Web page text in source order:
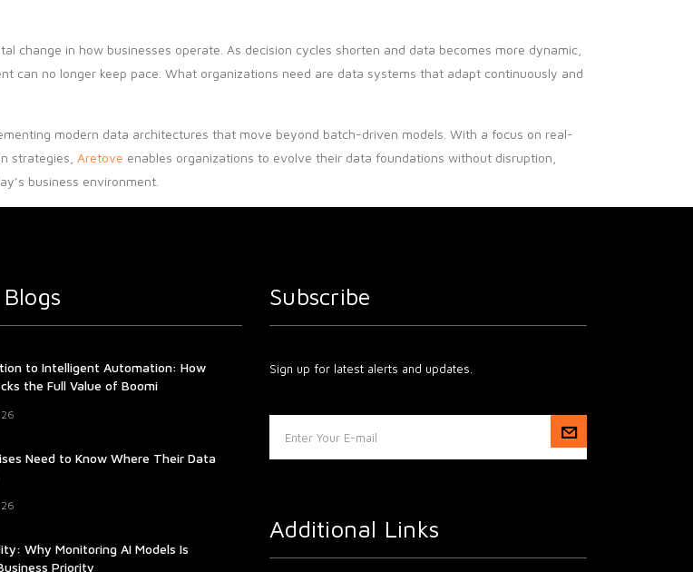
in how businesses operate. As decision cycles shorten and data becomes more dynamic,
can no longer keep pace. What organizations need are data systems that adapt continuously and
modern data architectures that move beyond batch-driven models. With a focus on real-
strategies, Aretove enables organizations to evolve their data foundations without disruption,
business environment.
to Intelligent Automation: How
the Full Value of Boomi
Need to Know Where Their Data
Why Monitoring AI Models Is
Priority
Subscribe
Sign up for latest alerts and updates.
Additional Links